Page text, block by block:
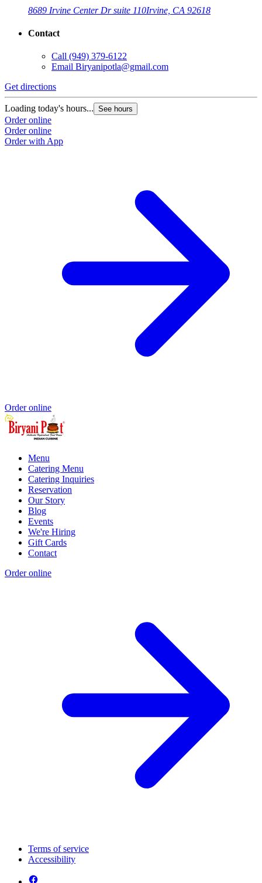
8689 Irvine Center Dr suite 110Irvine, CA 92618
Contact
Call (949) 379-6122
Email Biryanipotla@gmail.com
Get directions
Loading today's hours... See hours
Order online
Order online
Order with App
Order online
Menu
Catering Menu
Catering Inquiries
Reservation
Our Story
Blog
Events
We're Hiring
Gift Cards
Contact
Order online
Terms of service
Accessibility